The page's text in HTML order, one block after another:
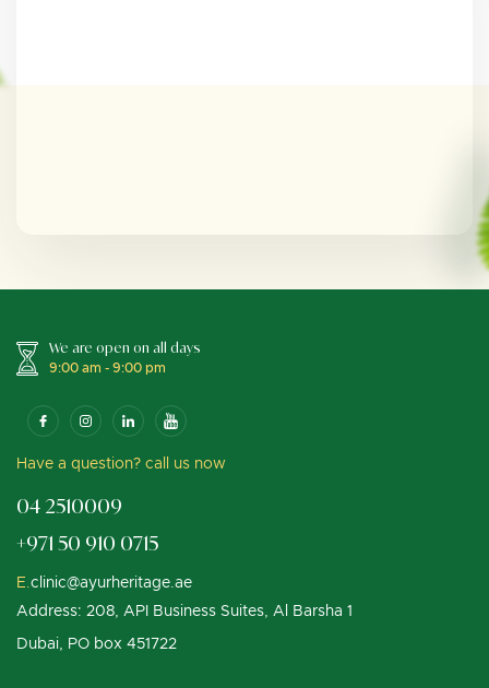
We are open on all days
9:00 am - 9:00 pm
Have a question? call us now
04 2510009
+971 50 910 0715
E.clinic@ayurheritage.ae
Address: 208, API Business Suites, Al Barsha 1
Dubai, PO box 451722